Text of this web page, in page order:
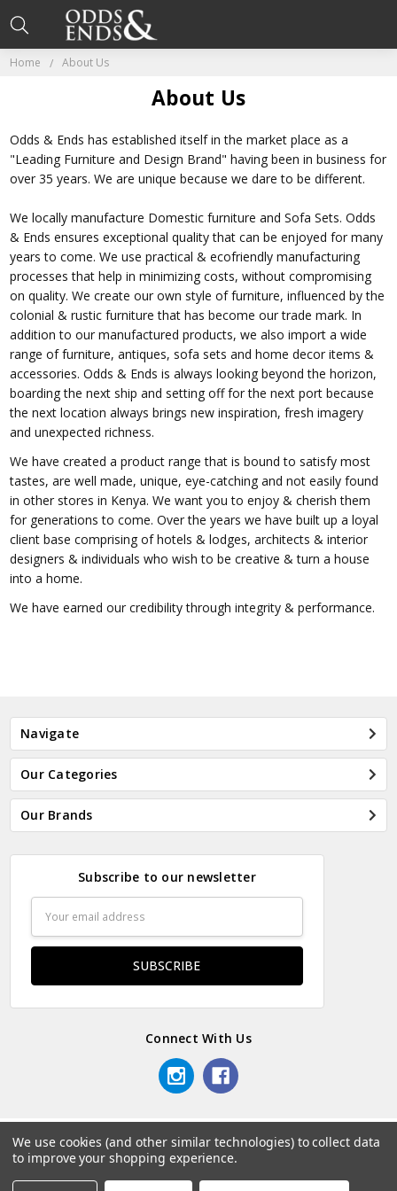
Home About Us
About Us
Odds & Ends has established itself in the market place as a
"Leading Furniture and Design Brand" having been in business for
over 35 years. We are unique because we dare to be different.
We locally manufacture Domestic furniture and Sofa Sets. Odds
& Ends ensures exceptional quality that can be enjoyed for many
years to come. We use practical & ecofriendly manufacturing
processes that help in minimizing costs, without compromising
on quality. We create our own style of furniture, influenced by the
colonial & rustic furniture that has become our trade mark. In
addition to our manufactured products, we also import a wide
range of furniture, antiques, sofa sets and home decor items &
accessories. Odds & Ends is always looking beyond the horizon,
boarding the next ship and setting off for the next port because
the next location always brings new inspiration, fresh imagery
and unexpected richness.
We have created a product range that is bound to satisfy most
tastes, are well made, unique, eye-catching and not easily found
in other stores in Kenya. We want you to enjoy & cherish them
for generations to come. Over the years we have built up a loyal
client base comprising of hotels & lodges, architects & interior
designers & individuals who wish to be creative & turn a house
into a home.
We have earned our credibility through integrity & performance.
Navigate
Our Categories
Our Brands
Subscribe to our newsletter
Address
Connect With Us
© 2026 Odds & Ends Kenya.
We use cookies (and other similar technologies) to collect data
to improve your shopping experience.